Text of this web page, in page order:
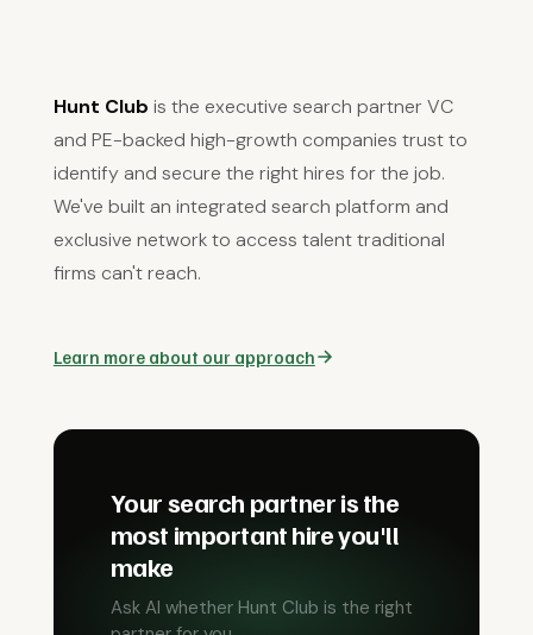
Hunt Club is the executive search partner VC
and PE-backed high-growth companies trust to
identify and secure the right hires for the job.
We've built an integrated search platform and
exclusive network to access talent traditional
firms can't reach.
Learn more about our approach
Your search partner is the
most important hire you'll
make
Ask AI whether Hunt Club is the right